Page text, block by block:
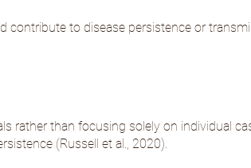
to disease persistence or
rather than focusing solely on individual
(Russell et al., 2020).